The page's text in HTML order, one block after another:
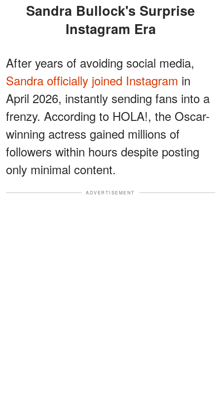
Sandra Bullock's Surprise
Instagram Era
After years of avoiding social media,
Sandra officially joined Instagram in
April 2026, instantly sending fans into a
frenzy. According to HOLA!, the Oscar-
winning actress gained millions of
followers within hours despite posting
only minimal content.
ADVERTISEMENT